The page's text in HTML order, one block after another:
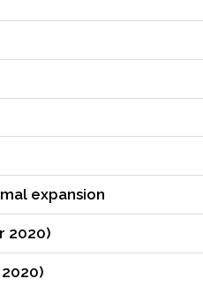
expansion
2020)